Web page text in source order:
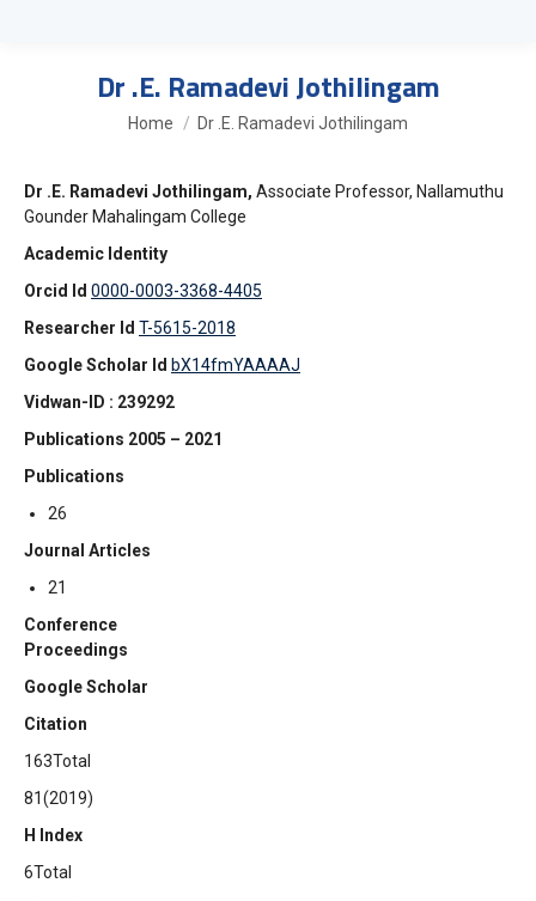
Dr .E. Ramadevi Jothilingam
You are here:
Home Dr .E. Ramadevi Jothilingam
Dr .E. Ramadevi Jothilingam, Associate Professor, Nallamuthu
Gounder Mahalingam College
Academic Identity
Orcid Id 0000-0003-3368-4405
Researcher Id T-5615-2018
Google Scholar Id bX14fmYAAAAJ
Vidwan-ID : 239292
Publications 2005 – 2021
Publications
26
Journal Articles
21
Conference
Proceedings
Google Scholar
Citation
163Total
81(2019)
H Index
6Total